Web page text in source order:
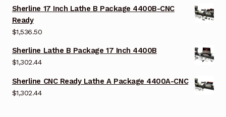
Sherline 17 Inch Lathe B Package 4400B-CNC
Ready
$1,536.50
Sherline Lathe B Package 17 Inch 4400B
$1,302.44
Sherline CNC Ready Lathe A Package 4400A-CNC
$1,302.44